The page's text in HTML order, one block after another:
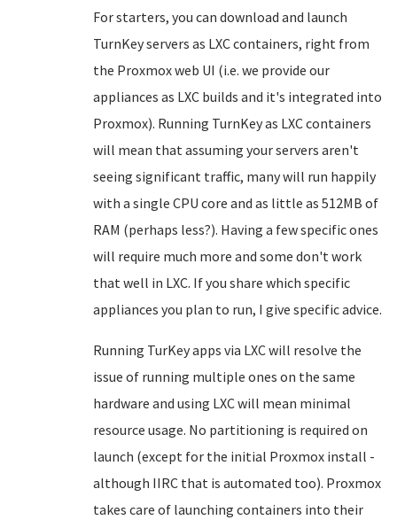
For starters, you can download and launch
TurnKey servers as LXC containers, right from
the Proxmox web UI (i.e. we provide our
appliances as LXC builds and it's integrated into
Proxmox). Running TurnKey as LXC containers
will mean that assuming your servers aren't
seeing significant traffic, many will run happily
with a single CPU core and as little as 512MB of
RAM (perhaps less?). Having a few specific ones
will require much more and some don't work
that well in LXC. If you share which specific
appliances you plan to run, I give specific advice.
Running TurKey apps via LXC will resolve the
issue of running multiple ones on the same
hardware and using LXC will mean minimal
resource usage. No partitioning is required on
launch (except for the initial Proxmox install -
although IIRC that is automated too). Proxmox
takes care of launching containers into their